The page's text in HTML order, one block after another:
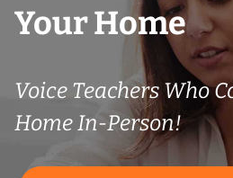
Your Home
Voice Teachers Who
Home In-Person!